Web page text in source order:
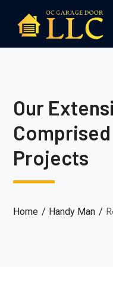
Our
Projects
Home Handy Man